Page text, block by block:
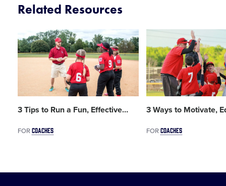
Related Resources
Card
image
3 Tips to Run a Fun, Effective…
FORCOACHES
image
3 Ways to Motivate,
FORCOACHES